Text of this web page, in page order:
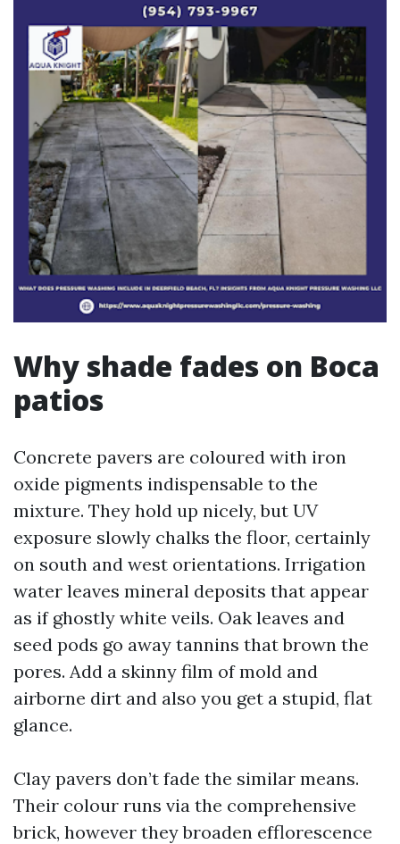
Why shade fades on Boca
patios
Concrete pavers are coloured with iron
oxide pigments indispensable to the
mixture. They hold up nicely, but UV
exposure slowly chalks the floor, certainly
on south and west orientations. Irrigation
water leaves mineral deposits that appear
as if ghostly white veils. Oak leaves and
seed pods go away tannins that brown the
pores. Add a skinny film of mold and
airborne dirt and also you get a stupid, flat
glance.
Clay pavers don’t fade the similar means.
Their colour runs via the comprehensive
brick, however they broaden efflorescence